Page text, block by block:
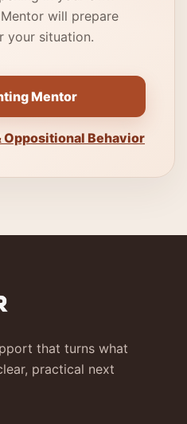
will prepare
your situation.
Mentor
Oppositional Behavior
that turns what
practical next